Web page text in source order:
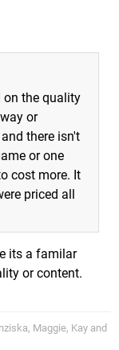
on the quality
or
there isn't
or one
cost more. It
priced all
its a familar
or content.
Maggie, Kay and